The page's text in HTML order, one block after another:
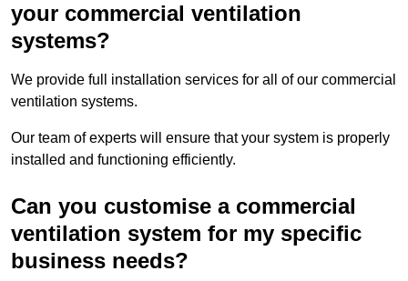
your commercial ventilation
systems?
We provide full installation services for all of our commercial
ventilation systems.
Our team of experts will ensure that your system is properly
installed and functioning efficiently.
Can you customise a commercial
ventilation system for my specific
business needs?